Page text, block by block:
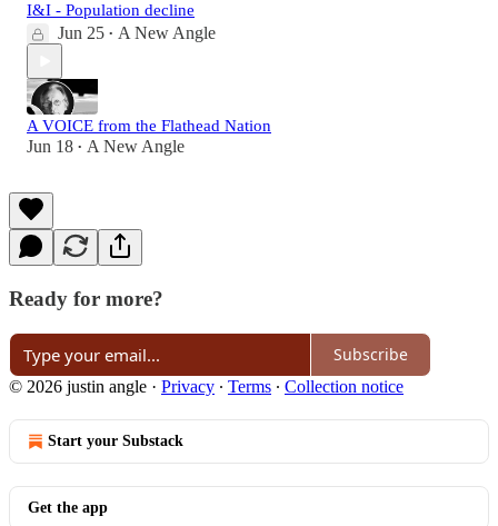
I&I - Population decline
Jun 25 • A New Angle
A VOICE from the Flathead Nation
Jun 18 • A New Angle
Ready for more?
Subscribe
© 2026 justin angle · Privacy ∙ Terms ∙ Collection notice
Start your Substack
Get the app